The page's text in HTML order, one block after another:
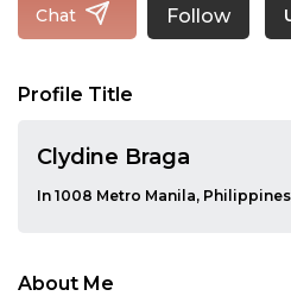
Chat Follow
Profile Title
Clydine Braga
In 1008 Metro Manila, Philippines
About Me